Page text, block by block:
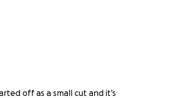
off as a small cut and it’s